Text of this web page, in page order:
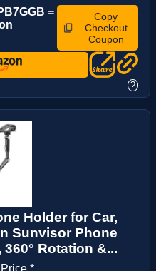
=
Copy
Checkout
Coupon
?
Holder for Car,
Sunvisor Phone
Rotation &...
*